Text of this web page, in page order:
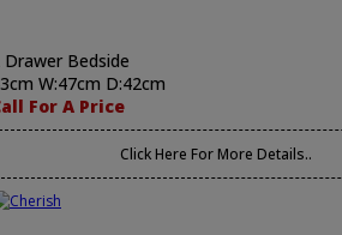
Drawer Bedside
W:47cm D:42cm
For A Price
Click Here For More Details..